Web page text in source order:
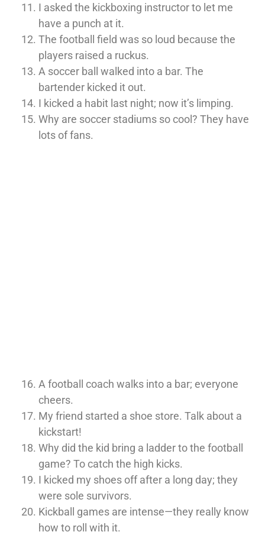
I asked the kickboxing instructor to let me
have a punch at it.
The football field was so loud because the
players raised a ruckus.
A soccer ball walked into a bar. The
bartender kicked it out.
I kicked a habit last night; now it’s limping.
Why are soccer stadiums so cool? They have
lots of fans.
A football coach walks into a bar; everyone
cheers.
My friend started a shoe store. Talk about a
kickstart!
Why did the kid bring a ladder to the football
game? To catch the high kicks.
I kicked my shoes off after a long day; they
were sole survivors.
Kickball games are intense—they really know
how to roll with it.